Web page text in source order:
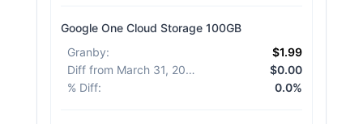
Google One Cloud Storage 100GB
Granby:
$1.99
Diff from March 31, 2026
$0.00
% Diff: 0.0%